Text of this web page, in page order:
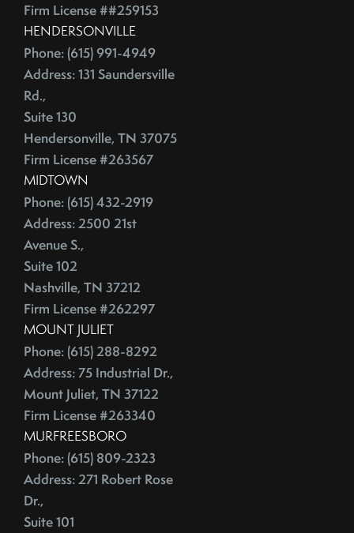
Creative Reuse
Credit Cards
Credit Lines
Credit Score
Credit Scoring
Curb Appeal Tricks
Curb Appeal Tricks That Make Buyers Fall In Love
Deadbolt
Debt Ceiling,Mortgage Rates,Congress
Debt-to-Income
Default Notice
Default Notices
Department Of Energy
Department Of Labor
Depersonalize Your Home
Depersonalize Your Home Before You List It For Sale
Discount Points
Distressed Homes
May (4)
June (4)
July (6)
August (4)
September (4)
October (5)
November (4)
December (4)
2013
January (1)
February (4)
March (3)
April (3)
May (4)
June (3)
July (2)
August (3)
December (4)
Firm License ##259153
HENDERSONVILLE
Phone: (615) 991-4949
Address: 131 Saundersville
Rd.,
Suite 130
Hendersonville, TN 37075
Firm License #263567
MIDTOWN
Phone: (615) 432-2919
Address: 2500 21st
Avenue S.,
Suite 102
Nashville, TN 37212
Firm License #262297
MOUNT JULIET
Phone: (615) 288-8292
Address: 75 Industrial Dr.,
Mount Juliet, TN 37122
Firm License #263340
MURFREESBORO
Phone: (615) 809-2323
Address: 271 Robert Rose
Dr.,
Suite 101